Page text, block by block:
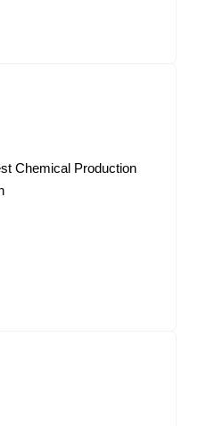
Chemical Production